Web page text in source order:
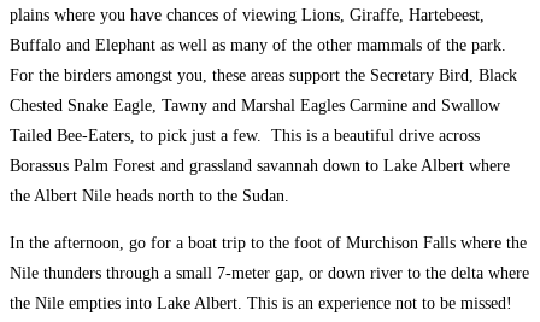
plains where you have chances of viewing Lions, Giraffe, Hartebeest,
Buffalo and Elephant as well as many of the other mammals of the park.
For the birders amongst you, these areas support the Secretary Bird, Black
Chested Snake Eagle, Tawny and Marshal Eagles Carmine and Swallow
Tailed Bee-Eaters, to pick just a few. This is a beautiful drive across
Borassus Palm Forest and grassland savannah down to Lake Albert where
the Albert Nile heads north to the Sudan.
In the afternoon, go for a boat trip to the foot of Murchison Falls where the
Nile thunders through a small 7-meter gap, or down river to the delta where
the Nile empties into Lake Albert. This is an experience not to be missed!